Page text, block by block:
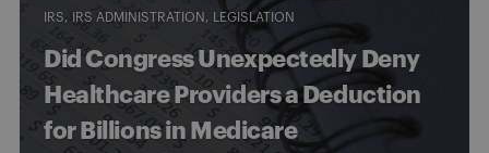
IRS IRS ADMINISTRATION LEGISLATION
Did Congress Unexpectedly Deny
Healthcare Providers a Deduction
for Billions in Medicare